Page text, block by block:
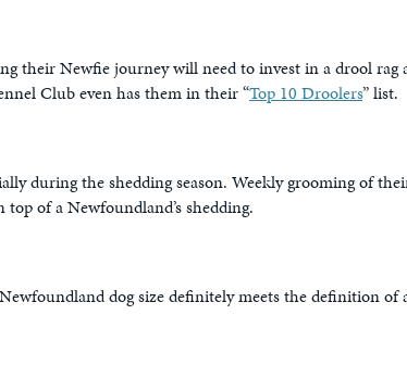
their Newfie journey will need to invest in a drool rag
Club even has them in their “Top 10 Droolers” list.
during the shedding season. Weekly grooming of
of a Newfoundland’s shedding.
dog size definitely meets the definition of